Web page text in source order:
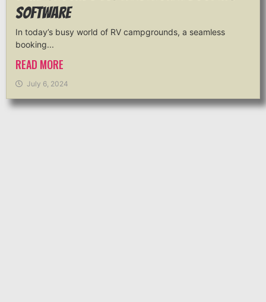
Software
In today’s busy world of RV campgrounds, a seamless
booking...
READ MORE
July 6, 2024